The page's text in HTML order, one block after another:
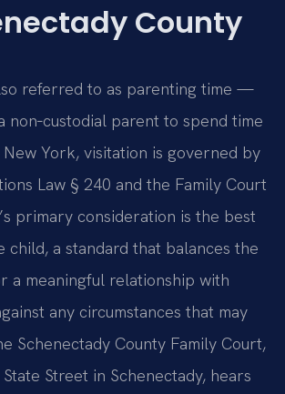
County
referred to as parenting time —
non‑custodial parent to spend time
York, visitation is governed by
Law § 240 and the Family Court
primary consideration is the best
child, a standard that balances the
a meaningful relationship with
any circumstances that may
Schenectady County Family Court,
Street in Schenectady, hears